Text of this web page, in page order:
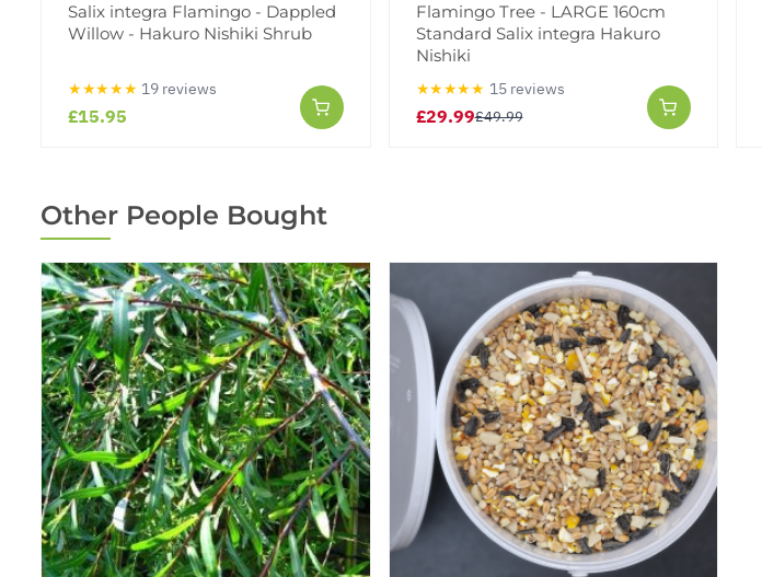
Salix integra Flamingo - Dappled
Willow - Hakuro Nishiki Shrub
★★★★★ 19 reviews
£15.95
Flamingo Tree - LARGE 160cm
Standard Salix integra Hakuro
Nishiki
★★★★★ 15 reviews
£29.99£49.99
Other People Bought